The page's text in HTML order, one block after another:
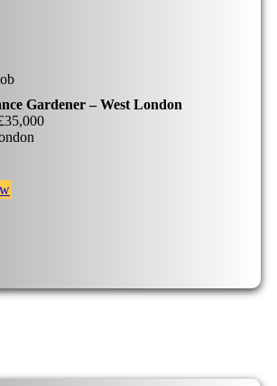
Gardener – West London